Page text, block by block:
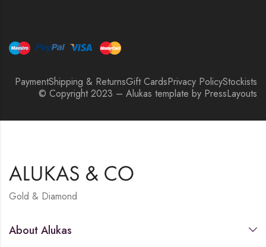
PaymentShipping & ReturnsGift CardsPrivacy PolicyStockists
© Copyright 2023 – Alukas template by PressLayouts
Gold & Diamond
About Alukas